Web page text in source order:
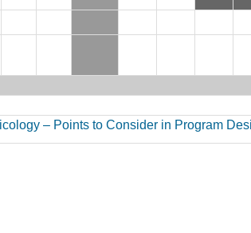
– Points to Consider in Program